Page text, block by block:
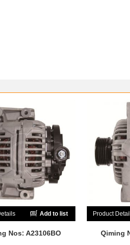
Add to list
Nos: A23106BO
Product
Qiming